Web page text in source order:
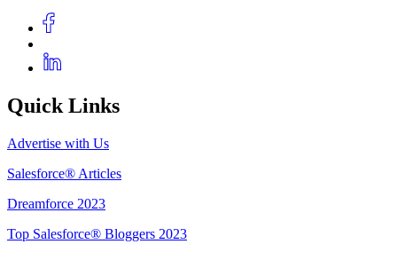
Quick Links
Advertise with Us
Salesforce® Articles
Dreamforce 2023
Top Salesforce® Bloggers 2023